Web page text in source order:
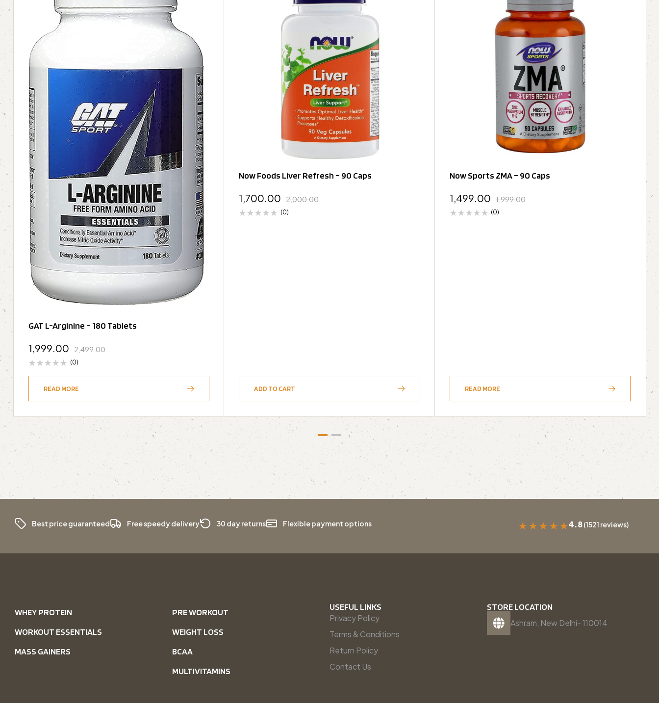
GAT L-Arginine – 180 Tablets
2,499.00
1,999.00
(0)
READ MORE
Now Foods Liver Refresh – 90 Caps
2,000.00
1,700.00
(0)
ADD TO CART
Now Sports ZMA – 90 Caps
1,999.00
1,499.00
(0)
READ MORE
Best price guaranteed Free speedy delivery 30 day returns Flexible payment options ★ ★ ★ ★ ★4.8(1521 reviews)
WHEY PROTEIN
WORKOUT ESSENTIALS
MASS GAINERS
PRE WORKOUT
WEIGHT LOSS
BCAA
MULTIVITAMINS
USEFUL LINKS
Privacy Policy
Terms & Conditions
Return Policy
Contact Us
STORE LOCATION
Ashram, New Delhi- 110014